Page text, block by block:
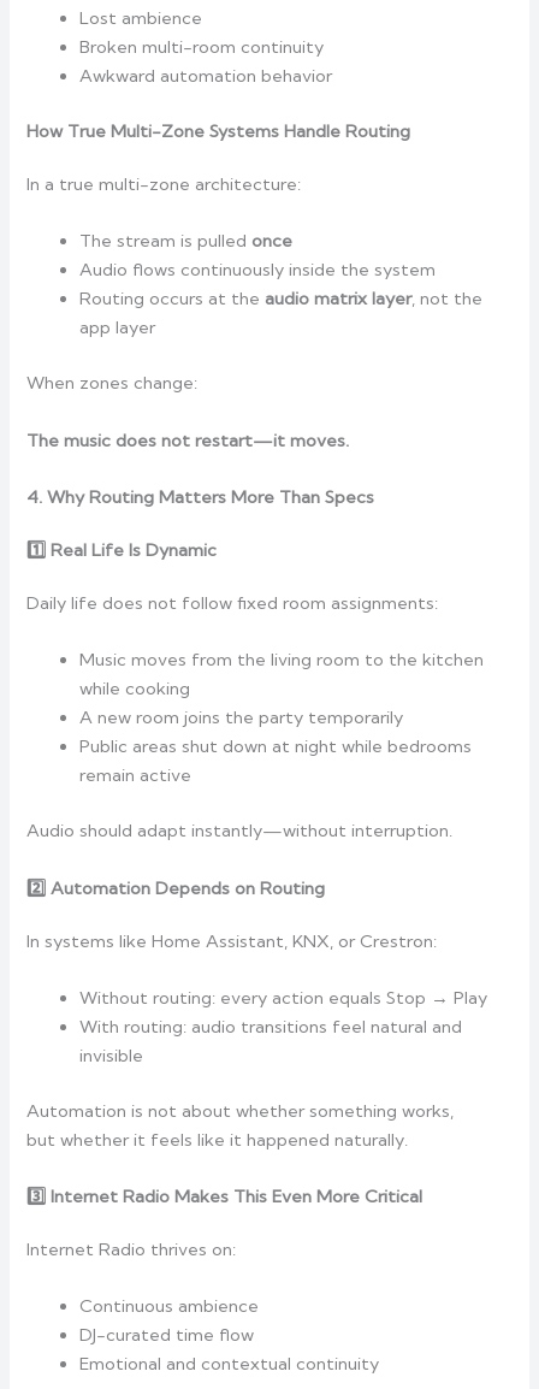
Lost ambience
Broken multi-room continuity
Awkward automation behavior
How True Multi-Zone Systems Handle Routing
In a true multi-zone architecture:
The stream is pulled once
Audio flows continuously inside the system
Routing occurs at the audio matrix layer, not the
app layer
When zones change:
The music does not restart—it moves.
4. Why Routing Matters More Than Specs
1️ Real Life Is Dynamic
Daily life does not follow fixed room assignments:
Music moves from the living room to the kitchen
while cooking
A new room joins the party temporarily
Public areas shut down at night while bedrooms
remain active
Audio should adapt instantly—without interruption.
2️ Automation Depends on Routing
In systems like Home Assistant, KNX, or Crestron:
Without routing: every action equals Stop → Play
With routing: audio transitions feel natural and
invisible
Automation is not about whether something works,
but whether it feels like it happened naturally.
3️ Internet Radio Makes This Even More Critical
Internet Radio thrives on:
Continuous ambience
DJ-curated time flow
Emotional and contextual continuity